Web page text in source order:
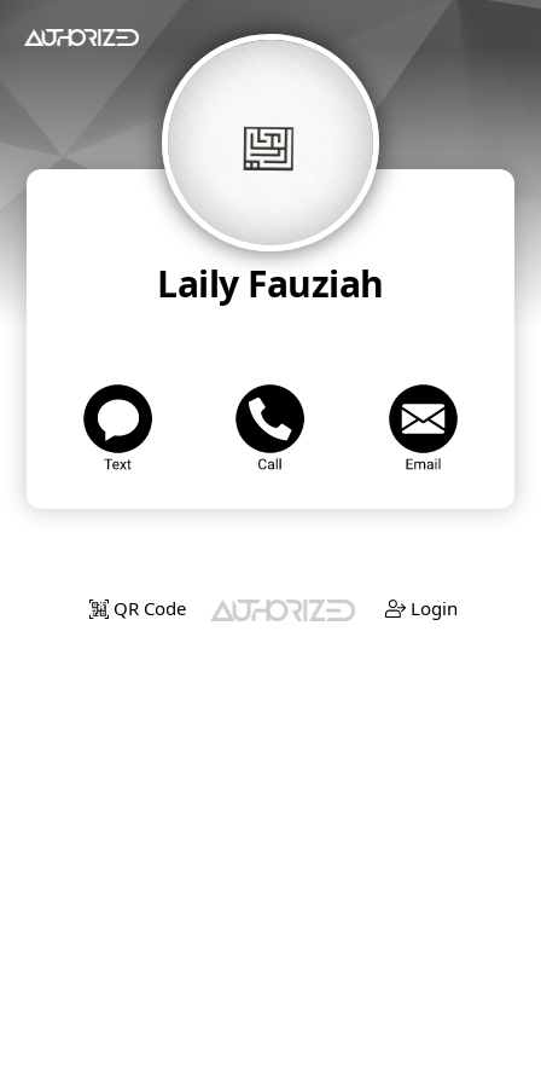
Laily Fauziah
QR Code Login